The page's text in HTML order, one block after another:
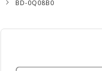
BD-0Q08B0
Skip